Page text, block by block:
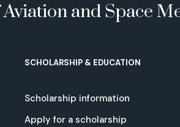
and Space
SCHOLARSHIP & EDUCATION
Scholarship information
Apply for a scholarship